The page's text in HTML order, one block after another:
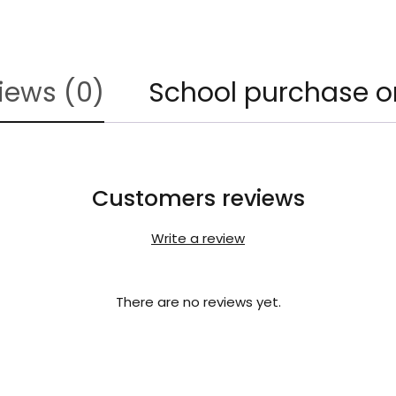
(0) School purchase
Customers reviews
Write a review
There are no reviews yet.